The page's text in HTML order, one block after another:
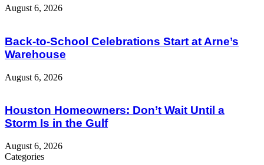
August 6, 2026
Back-to-School Celebrations Start at Arne’s
Warehouse
August 6, 2026
Houston Homeowners: Don’t Wait Until a
Storm Is in the Gulf
August 6, 2026
Categories